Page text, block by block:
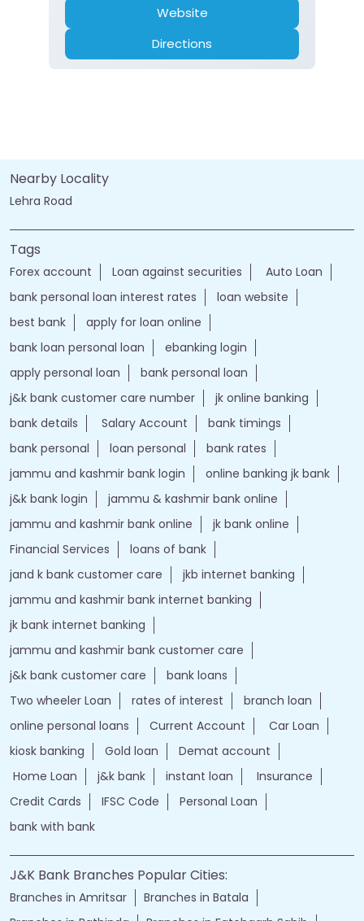
Website
Directions
Nearby Locality
Lehra Road
Tags
Forex account Loan against securities
Auto Loan
bank personal loan interest rates
loan website
best bank
apply for loan online
bank loan personal loan
ebanking login
apply personal loan
bank personal loan
j&k bank customer care number
jk online banking
bank details
Salary Account
bank timings
bank personal
loan personal
bank rates
jammu and kashmir bank login
online banking jk bank
j&k bank login
jammu & kashmir bank online
jammu and kashmir bank online
jk bank online
Financial Services
loans of bank
jand k bank customer care
jkb internet banking
jammu and kashmir bank internet banking
jk bank internet banking
jammu and kashmir bank customer care
j&k bank customer care
bank loans
Two wheeler Loan
rates of interest
branch loan
online personal loans
Current Account
Car Loan
kiosk banking
Gold loan
Demat account
Home Loan
j&k bank instant loan
Insurance
Credit Cards
IFSC Code
Personal Loan
bank with bank
J&K Bank Branches Popular Cities:
Branches in Amritsar
Branches in Batala